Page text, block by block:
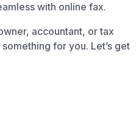
with online fax.
accountant, or tax
for you. Let’s get